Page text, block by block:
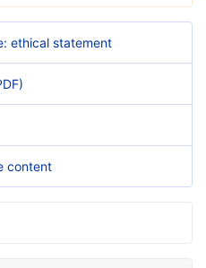
ethical statement
content